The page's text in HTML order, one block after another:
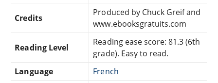
Credits
Produced by Chuck Greif and
www.ebooksgratuits.com
Reading Level
Reading ease score: 81.3 (6th
grade). Easy to read.
Language
French